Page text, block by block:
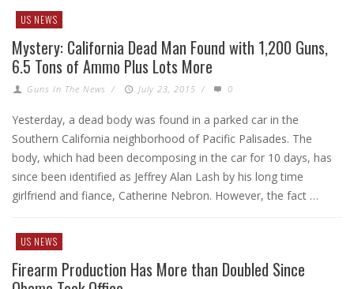
US NEWS
Mystery: California Dead Man Found with 1,200 Guns,
6.5 Tons of Ammo Plus Lots More
Guns In The News / July 23, 2015 / 0
Yesterday, a dead body was found in a parked car in the
Southern California neighborhood of Pacific Palisades. The
body, which had been decomposing in the car for 10 days, has
since been identified as Jeffrey Alan Lash by his long time
girlfriend and fiance, Catherine Nebron. However, the fact …
US NEWS
Firearm Production Has More than Doubled Since